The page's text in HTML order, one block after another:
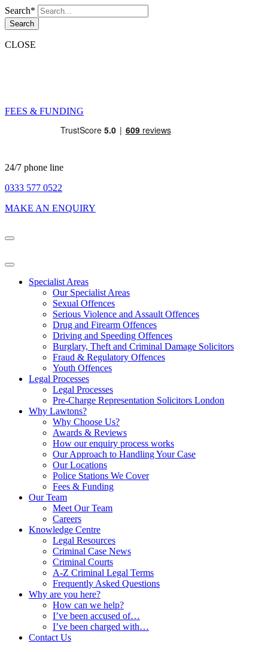
Search*
Search
CLOSE
FEES & FUNDING
24/7 phone line
0333 577 0522
MAKE AN ENQUIRY
Specialist Areas
Our Specialist Areas
Sexual Offences
Serious Violence and Assault Offences
Drug and Firearm Offences
Driving and Speeding Offences
Burglary, Theft and Criminal Damage Solicitors
Fraud & Regulatory Offences
Youth Offences
Legal Processes
Legal Processes
Pre-Charge Representation Solicitors London
Why Lawtons?
Why Choose Us?
Awards & Reviews
How our enquiry process works
Our Approach to Handling Your Case
Our Locations
Police Stations We Cover
Fees & Funding
Our Team
Meet Our Team
Careers
Knowledge Centre
Legal Resources
Criminal Case News
Criminal Courts
A-Z Criminal Legal Terms
Frequently Asked Questions
Why are you here?
How can we help?
I’ve been accused of…
I’ve been charged with…
Contact Us